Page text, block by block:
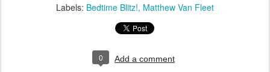
Labels: Bedtime Blitz! Matthew Van Fleet
0 Add a comment